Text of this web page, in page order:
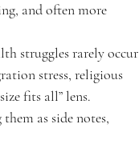
and often more
struggles rarely occur
stress, religious
fits all” lens.
as side notes,